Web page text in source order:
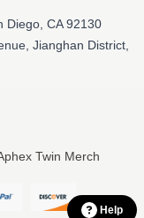
Diego, CA 92130
Jianghan District,
Twin Merch
Help